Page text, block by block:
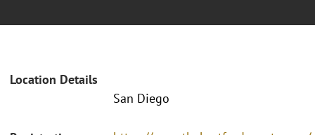
Location Details
San Diego